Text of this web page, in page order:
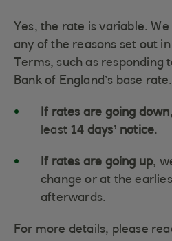
Yes, the rate is variable.
any of the reasons set out
Terms, such as responding
Bank of England’s base rate.
If rates are going down
least 14 days’ notice.
If rates are going up,
change or at the
afterwards.
For more details, please